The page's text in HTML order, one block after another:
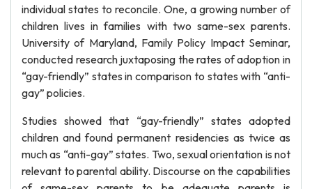
individual states to reconcile. One, a growing number of
children lives in families with two same-sex parents.
University of Maryland, Family Policy Impact Seminar,
conducted research juxtaposing the rates of adoption in
“gay-friendly” states in comparison to states with “anti-
gay” policies.
Studies showed that “gay-friendly” states adopted
children and found permanent residencies as twice as
much as “anti-gay” states. Two, sexual orientation is not
relevant to parental ability. Discourse on the capabilities